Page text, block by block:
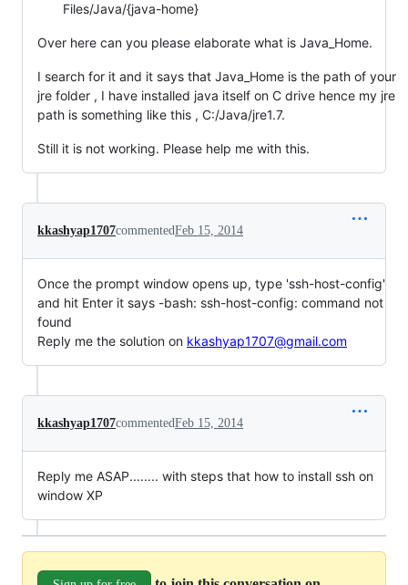
Files/Java/{java-home}
Over here can you please elaborate what is Java_Home.
I search for it and it says that Java_Home is the path of your
jre folder , I have installed java itself on C drive hence my jre
path is something like this , C:/Java/jre1.7.
Still it is not working. Please help me with this.
kkashyap1707commentedFeb 15, 2014
Once the prompt window opens up, type 'ssh-host-config'
and hit Enter it says -bash: ssh-host-config: command not
found
Reply me the solution on kkashyap1707@gmail.com
kkashyap1707commentedFeb 15, 2014
Reply me ASAP........ with steps that how to install ssh on
window XP